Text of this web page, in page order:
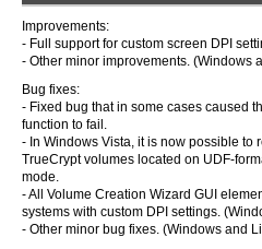
Improvements:
- Full support for custom screen DPI
- Other minor improvements. (Windows
Bug fixes:
- Fixed bug that in some cases caused
function to fail.
- In Windows Vista, it is now possible to
TrueCrypt volumes located on UDF-
mode.
- All Volume Creation Wizard GUI
systems with custom DPI settings.
- Other minor bug fixes. (Windows and